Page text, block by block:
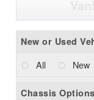
New or Used
All New
Chassis Options